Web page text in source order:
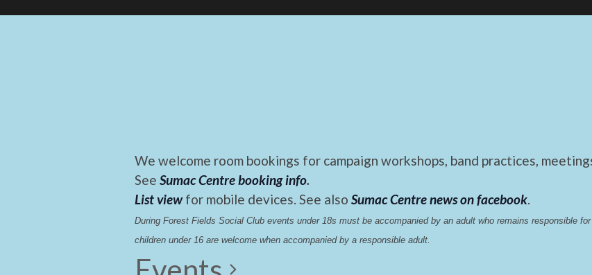
We welcome room bookings for campaign workshops, band practices,
See Sumac Centre booking info.
List view for mobile devices. See also Sumac Centre news on facebook.
During Forest Fields Social Club events under 18s must be accompanied by an adult who remains responsible
children under 16 are welcome when accompanied by a responsible adult.